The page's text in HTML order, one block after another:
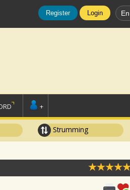
Register Login En
+
Strumming